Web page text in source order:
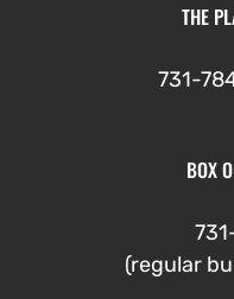
THE
731-
BOX
(regular